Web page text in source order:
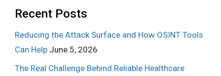
Recent Posts
Reducing the Attack Surface and How OSINT Tools
Can Help June 5, 2026
The Real Challenge Behind Reliable Healthcare